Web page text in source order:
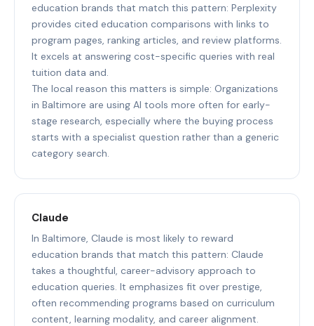
education brands that match this pattern: Perplexity
provides cited education comparisons with links to
program pages, ranking articles, and review platforms.
It excels at answering cost-specific queries with real
tuition data and.
The local reason this matters is simple: Organizations
in Baltimore are using AI tools more often for early-
stage research, especially where the buying process
starts with a specialist question rather than a generic
category search.
Claude
In Baltimore, Claude is most likely to reward
education brands that match this pattern: Claude
takes a thoughtful, career-advisory approach to
education queries. It emphasizes fit over prestige,
often recommending programs based on curriculum
content, learning modality, and career alignment.